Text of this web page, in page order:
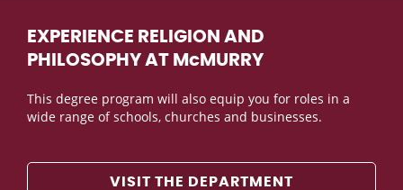
EXPERIENCE RELIGION AND
PHILOSOPHY AT McMURRY
This degree program will also equip you for roles in a
wide range of schools, churches and businesses.
VISIT THE DEPARTMENT